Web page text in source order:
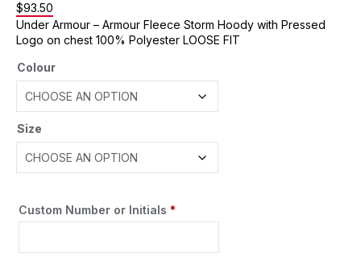
$93.50
Under Armour – Armour Fleece Storm Hoody with Pressed
Logo on chest 100% Polyester LOOSE FIT
Colour
Size
Custom Number or Initials *